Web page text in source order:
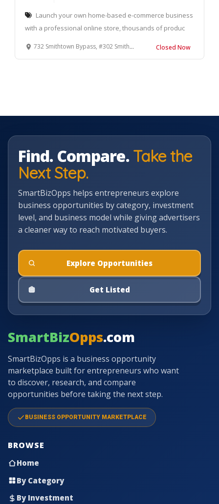
Launch your own home-based e-commerce business
with a professional online store, thousands of produc
732 Smithtown Bypass, #302 Smithtown, NY 11787 Closed Now
Find. Compare. Take the
Next Step.
SmartBizOpps helps entrepreneurs explore
business opportunities by category, investment
level, and business model while giving advertisers
a cleaner way to reach motivated buyers.
Explore Opportunities
Get Listed
SmartBizOpps.com
SmartBizOpps is a business opportunity
marketplace built for entrepreneurs who want
to discover, research, and compare
opportunities before taking the next step.
BUSINESS OPPORTUNITY MARKETPLACE
BROWSE
Home
By Category
By Investment